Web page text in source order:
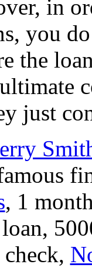
in
you
the
just
, 1